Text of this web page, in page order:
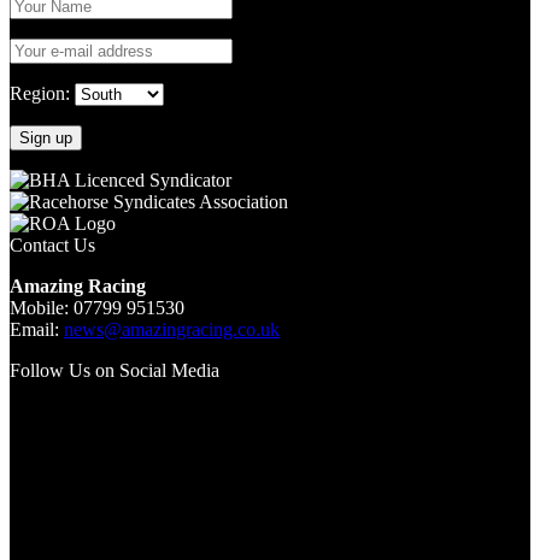
Region:
Contact Us
Amazing Racing
Mobile: 07799 951530
Email: news@amazingracing.co.uk
Follow Us on Social Media